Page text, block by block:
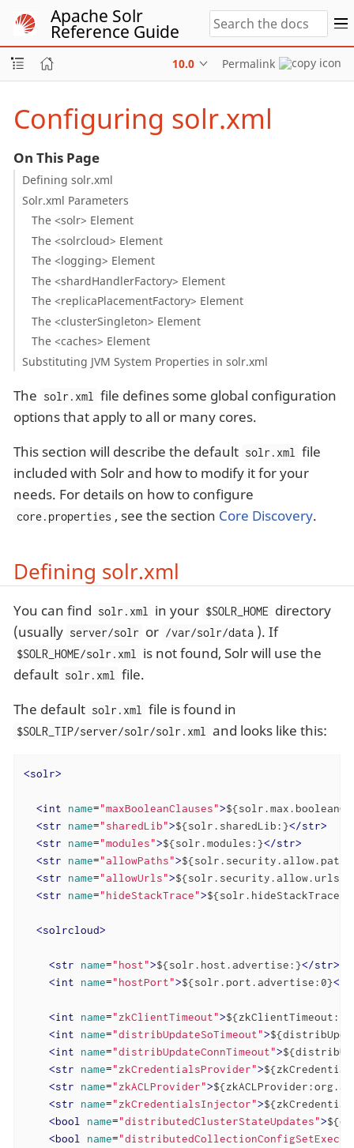
Apache Solr
Reference Guide
10.0 Permalink
Configuring solr.xml
On This Page
Defining solr.xml
Solr.xml Parameters
The <solr> Element
The <solrcloud> Element
The <logging> Element
The <shardHandlerFactory> Element
The <replicaPlacementFactory> Element
The <clusterSingleton> Element
The <caches> Element
Substituting JVM System Properties in solr.xml
The solr.xml
file defines some global configuration
options that apply to all or many cores.
This section will describe the default solr.xml
file
included with Solr and how to modify it for your
needs. For details on how to configure
core.properties , see the section Core Discovery.
Defining solr.xml
You can find solr.xml in your $SOLR_HOME directory
(usually server/solr or /var/solr/data ). If
$SOLR_HOME/solr.xml
is not found, Solr will use the
default solr.xml
file.
The default solr.xml file is found in
$SOLR_TIP/server/solr/solr.xml and looks like this:
<solr>
<int name="maxBooleanClauses">
<str name="sharedLib">${solr.sharedLib:}</str>
<str name="modules">${solr.modules:}</str>
<str name="allowPaths">
<str name="allowUrls">${solr.security.allow.urls:}
<str name="hideStackTrace">
<solrcloud>
<str name="host">${solr.host.advertise:}</str>
<int name="hostPort">${solr.port.advertise:0}</
<int name="zkClientTimeout">
<int name="distribUpdateSoTimeout">
<int name="distribUpdateConnTimeout">
<str name="zkCredentialsProvider">
<str name="zkACLProvider">
<str name="zkCredentialsInjector">
<bool name="distributedClusterStateUpdates">
<bool name=